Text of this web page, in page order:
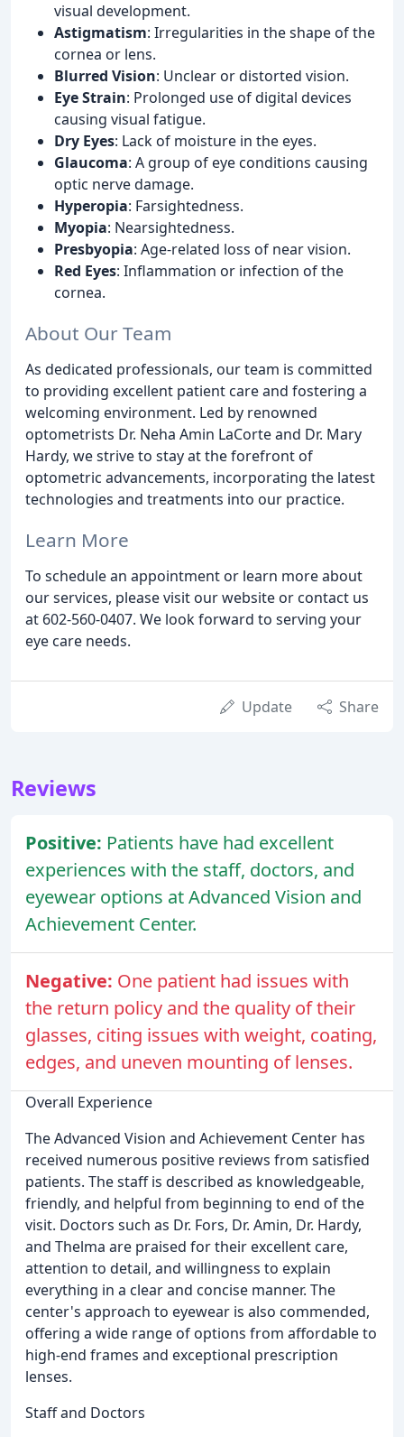
visual development.
Astigmatism: Irregularities in the shape of the
cornea or lens.
Blurred Vision: Unclear or distorted vision.
Eye Strain: Prolonged use of digital devices
causing visual fatigue.
Dry Eyes: Lack of moisture in the eyes.
Glaucoma: A group of eye conditions causing
optic nerve damage.
Hyperopia: Farsightedness.
Myopia: Nearsightedness.
Presbyopia: Age-related loss of near vision.
Red Eyes: Inflammation or infection of the
cornea.
About Our Team
As dedicated professionals, our team is committed
to providing excellent patient care and fostering a
welcoming environment. Led by renowned
optometrists Dr. Neha Amin LaCorte and Dr. Mary
Hardy, we strive to stay at the forefront of
optometric advancements, incorporating the latest
technologies and treatments into our practice.
Learn More
To schedule an appointment or learn more about
our services, please visit our website or contact us
at 602-560-0407. We look forward to serving your
eye care needs.
Update Share
Reviews
Positive: Patients have had excellent
experiences with the staff, doctors, and
eyewear options at Advanced Vision and
Achievement Center.
Negative: One patient had issues with
the return policy and the quality of their
glasses, citing issues with weight, coating,
edges, and uneven mounting of lenses.
Overall Experience
The Advanced Vision and Achievement Center has
received numerous positive reviews from satisfied
patients. The staff is described as knowledgeable,
friendly, and helpful from beginning to end of the
visit. Doctors such as Dr. Fors, Dr. Amin, Dr. Hardy,
and Thelma are praised for their excellent care,
attention to detail, and willingness to explain
everything in a clear and concise manner. The
center's approach to eyewear is also commended,
offering a wide range of options from affordable to
high-end frames and exceptional prescription
lenses.
Staff and Doctors